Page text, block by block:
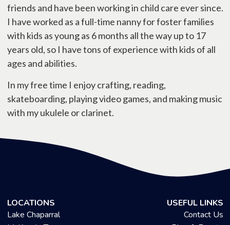
friends and have been working in child care ever since.
I have worked as a full-time nanny for foster families
with kids as young as 6 months all the way up to 17
years old, so I have tons of experience with kids of all
ages and abilities.
In my free time I enjoy crafting, reading,
skateboarding, playing video games, and making music
with my ukulele or clarinet.
LOCATIONS
Lake Chaparral
USEFUL LINKS
Contact Us